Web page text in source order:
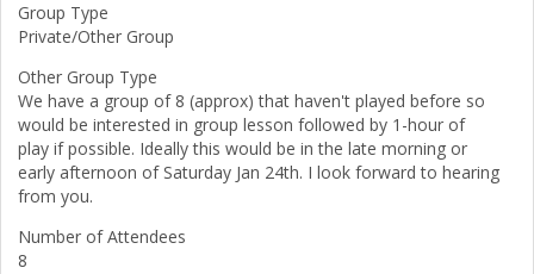
Group Type
Private/Other Group
Other Group Type
We have a group of 8 (approx) that haven't played before so
would be interested in group lesson followed by 1-hour of
play if possible. Ideally this would be in the late morning or
early afternoon of Saturday Jan 24th. I look forward to hearing
from you.
Number of Attendees
8